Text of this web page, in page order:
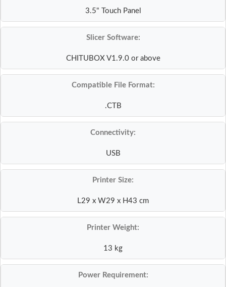
3.5" Touch Panel
Slicer Software:
CHITUBOX V1.9.0 or above
Compatible File Format:
.CTB
Connectivity:
USB
Printer Size:
L29 x W29 x H43 cm
Printer Weight:
13 kg
Power Requirement: